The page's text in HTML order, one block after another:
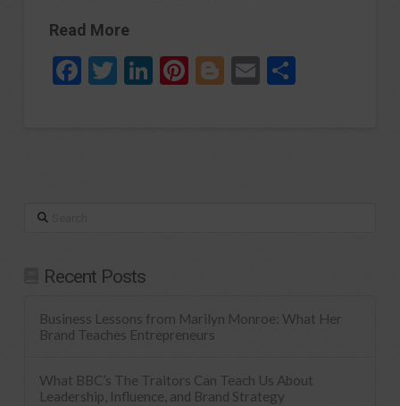
Read More
Facebook
Twitter
LinkedIn
Pinterest
Blogger
Email
Search
Recent Posts
Business Lessons from Marilyn Monroe: What Her
Brand Teaches Entrepreneurs
What BBC’s The Traitors Can Teach Us About
Leadership, Influence, and Brand Strategy